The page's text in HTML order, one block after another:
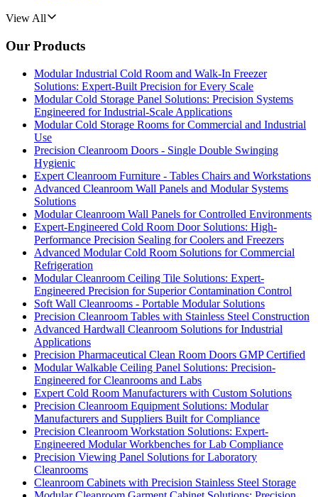
View All
Our Products
Modular Industrial Cold Room and Walk-In Freezer
Solutions: Expert-Built Precision for Every Scale
Modular Cold Storage Panel Solutions: Precision Systems
Engineered for Industrial-Scale Applications
Modular Cold Storage Rooms for Commercial and Industrial
Use
Precision Cleanroom Doors - Single Double Swinging
Hygienic
Expert Cleanroom Furniture - Tables Chairs and Workstations
Advanced Cleanroom Wall Panels and Modular Systems
Solutions
Modular Cleanroom Wall Panels for Controlled Environments
Expert-Engineered Cold Room Door Solutions: High-
Performance Precision Sealing for Coolers and Freezers
Advanced Modular Cold Room Solutions for Commercial
Refrigeration
Modular Cleanroom Ceiling Tile Solutions: Expert-
Engineered Precision for Superior Contamination Control
Soft Wall Cleanrooms - Portable Modular Solutions
Precision Cleanroom Tables with Stainless Steel Construction
Advanced Hardwall Cleanroom Solutions for Industrial
Applications
Precision Pharmaceutical Clean Room Doors GMP Certified
Modular Walkable Ceiling Panel Solutions: Precision-
Engineered for Cleanrooms and Labs
Expert Cold Room Manufacturers with Custom Solutions
Precision Cleanroom Equipment Solutions: Modular
Manufacturers and Suppliers Built for Compliance
Precision Cleanroom Workstation Solutions: Expert-
Engineered Modular Workbenches for Lab Compliance
Precision Viewing Panel Solutions for Laboratory
Cleanrooms
Cleanroom Cabinets with Precision Stainless Steel Storage